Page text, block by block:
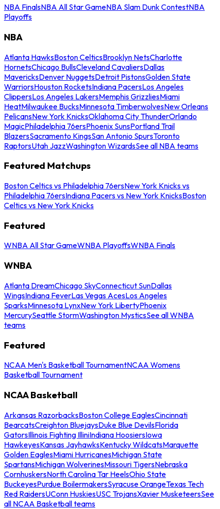
NBA FinalsNBA All Star GameNBA Slam Dunk ContestNBA
Playoffs
NBA
Atlanta HawksBoston CelticsBrooklyn NetsCharlotte
HornetsChicago BullsCleveland CavaliersDallas
MavericksDenver NuggetsDetroit PistonsGolden State
WarriorsHouston RocketsIndiana PacersLos Angeles
ClippersLos Angeles LakersMemphis GrizzliesMiami
HeatMilwaukee BucksMinnesota TimberwolvesNew Orleans
PelicansNew York KnicksOklahoma City ThunderOrlando
MagicPhiladelphia 76ersPhoenix SunsPortland Trail
BlazersSacramento KingsSan Antonio SpursToronto
RaptorsUtah JazzWashington WizardsSee all NBA teams
Featured Matchups
Boston Celtics vs Philadelphia 76ersNew York Knicks vs
Philadelphia 76ersIndiana Pacers vs New York KnicksBoston
Celtics vs New York Knicks
Featured
WNBA All Star GameWNBA PlayoffsWNBA Finals
WNBA
Atlanta DreamChicago SkyConnecticut SunDallas
WingsIndiana FeverLas Vegas AcesLos Angeles
SparksMinnesota LynxNew York LibertyPhoenix
MercurySeattle StormWashington MysticsSee all WNBA
teams
Featured
NCAA Men's Basketball TournamentNCAA Womens
Basketball Tournament
NCAA Basketball
Arkansas RazorbacksBoston College EaglesCincinnati
BearcatsCreighton BluejaysDuke Blue DevilsFlorida
GatorsIllinois Fighting IlliniIndiana HoosiersIowa
HawkeyesKansas JayhawksKentucky WildcatsMarquette
Golden EaglesMiami HurricanesMichigan State
SpartansMichigan WolverinesMissouri TigersNebraska
CornhuskersNorth Carolina Tar HeelsOhio State
BuckeyesPurdue BoilermakersSyracuse OrangeTexas Tech
Red RaidersUConn HuskiesUSC TrojansXavier MusketeersSee
all NCAA Basketball teams